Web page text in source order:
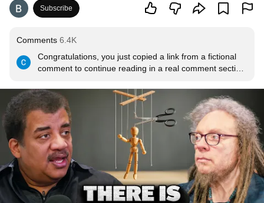
Subscribe
Comments 6.4K
Congratulations, you just copied a link from a fictional
comment to continue reading in a real comment section.
This is indeed the choice of Steins;Gate